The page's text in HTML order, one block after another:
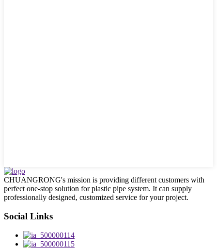
CHUANGRONG's mission is providing different customers with
perfect one-stop solution for plastic pipe system. It can supply
professionally designed, customized service for your project.
Social Links